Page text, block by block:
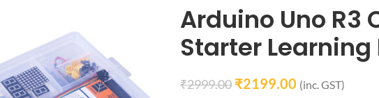
Arduino Uno
Starter Learning
₹2999.00 ₹2199.00 (inc. GST)